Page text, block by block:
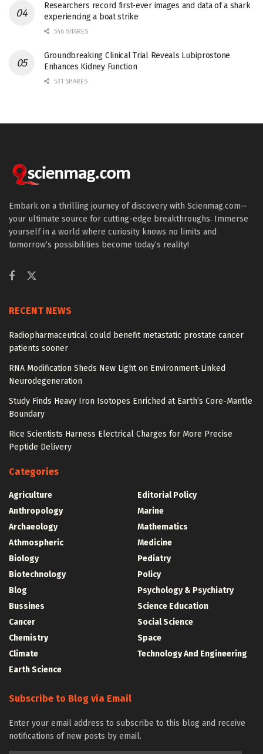
Researchers record first-ever images and data of a shark
experiencing a boat strike
546 SHARES
Groundbreaking Clinical Trial Reveals Lubiprostone
Enhances Kidney Function
531 SHARES
Embark on a thrilling journey of discovery with Scienmag.com—
your ultimate source for cutting-edge breakthroughs. Immerse
yourself in a world where curiosity knows no limits and
tomorrow’s possibilities become today’s reality!
RECENT NEWS
Radiopharmaceutical could benefit metastatic prostate cancer
patients sooner
RNA Modification Sheds New Light on Environment-Linked
Neurodegeneration
Study Finds Heavy Iron Isotopes Enriched at Earth’s Core-Mantle
Boundary
Rice Scientists Harness Electrical Charges for More Precise
Peptide Delivery
Categories
Agriculture
Anthropology
Archaeology
Athmospheric
Biology
Biotechnology
Blog
Bussines
Cancer
Chemistry
Climate
Earth Science
Editorial Policy
Marine
Mathematics
Medicine
Pediatry
Policy
Psychology & Psychiatry
Science Education
Social Science
Space
Technology And Engineering
Subscribe to Blog via Email
Enter your email address to subscribe to this blog and receive
notifications of new posts by email.